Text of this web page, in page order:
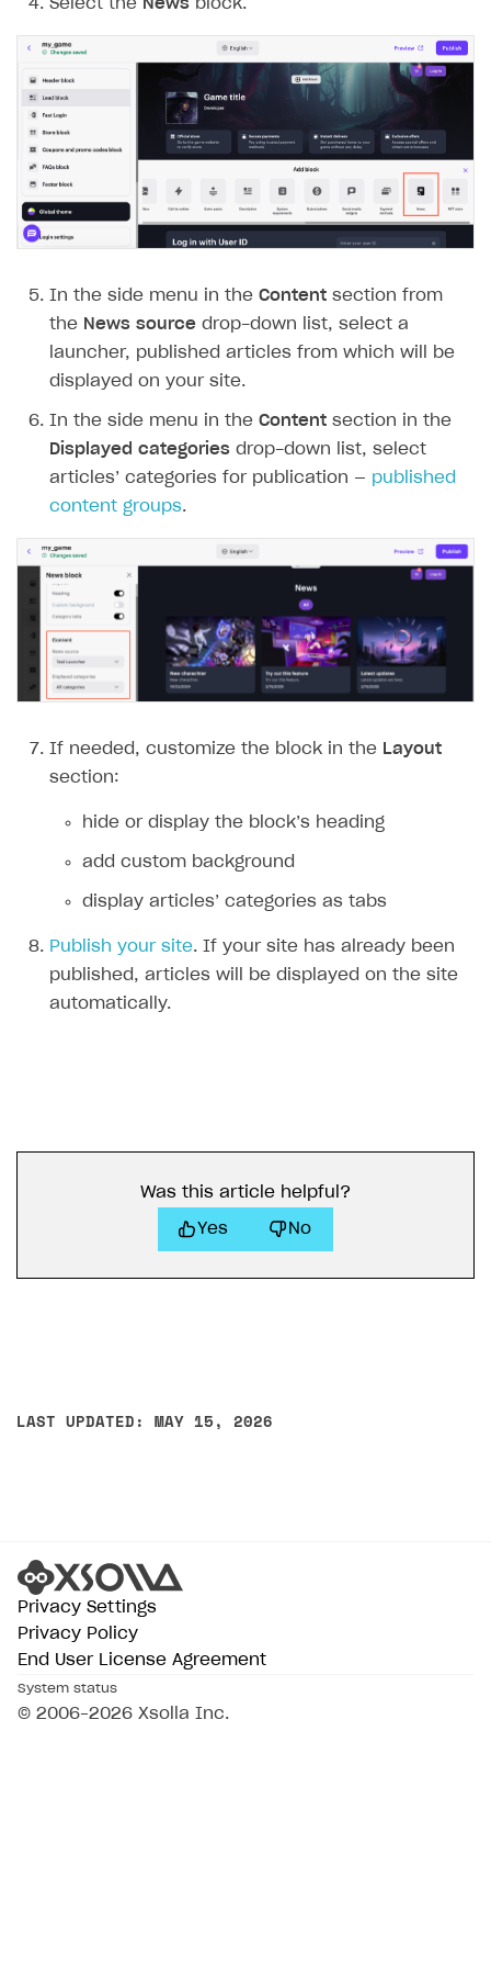
Select the News block.
In the side menu in the Content section from
the News source drop-down list, select a
launcher, published articles from which will be
displayed on your site.
In the side menu in the Content section in the
Displayed categories drop-down list, select
articles’ categories for publication — published
content groups.
If needed, customize the block in the Layout
section:
hide or display the block’‎s heading
add custom background
display articles’‎ categories as tabs
Publish your site. If your site has already been
published, articles will be displayed on the site
automatically.
Was this article helpful?
Yes No
LAST UPDATED: MAY 15, 2026
Privacy Settings
Privacy Policy
End User License Agreement
System status
© 2006–2026 Xsolla Inc.